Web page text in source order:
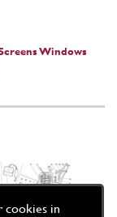
cookies in
Windows